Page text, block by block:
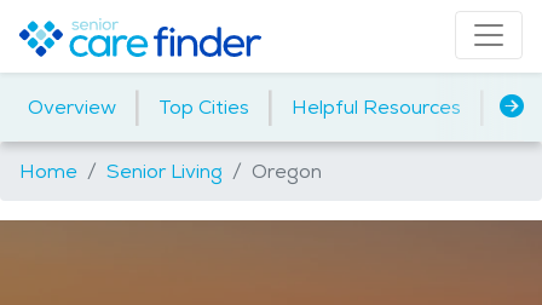
Overview | Top Cities | Helpful Resources
Home Senior Living Oregon